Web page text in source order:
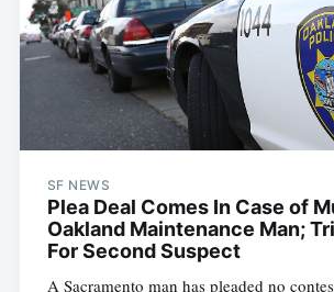
SF NEWS
Plea Deal Comes In Case of
Oakland Maintenance Man;
For Second Suspect
A Sacramento man has pleaded no